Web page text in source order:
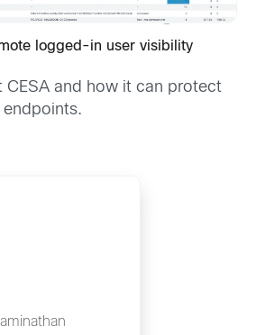
logged-in user visibility
CESA and how it can protect